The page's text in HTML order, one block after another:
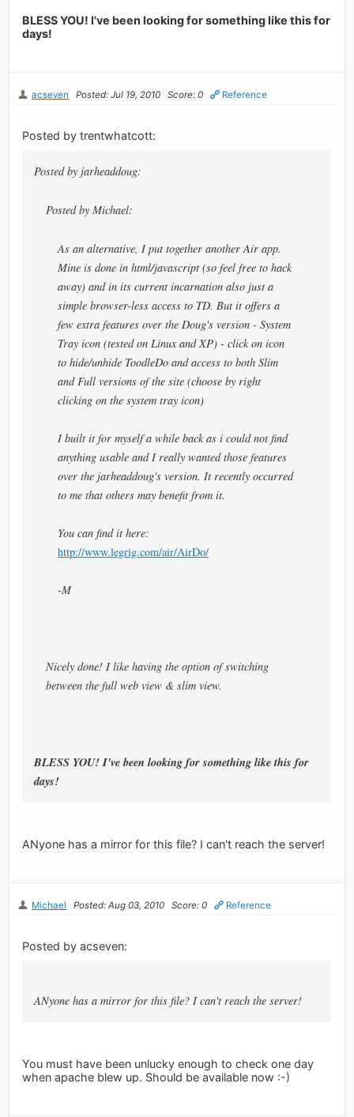
BLESS YOU! I've been looking for something like this for
days!
acseven Posted: Jul 19, 2010 Score: 0 Reference
Posted by trentwhatcott:
Posted by jarheaddoug:
Posted by Michael:
As an alternative, I put together another Air app.
Mine is done in html/javascript (so feel free to hack
away) and in its current incarnation also just a
simple browser-less access to TD. But it offers a
few extra features over the Doug's version - System
Tray icon (tested on Linux and XP) - click on icon
to hide/unhide ToodleDo and access to both Slim
and Full versions of the site (choose by right
clicking on the system tray icon)
I built it for myself a while back as i could not find
anything usable and I really wanted those features
over the jarheaddoug's version. It recently occurred
to me that others may benefit from it.
You can find it here:
http://www.legrig.com/air/AirDo/
-M
Nicely done! I like having the option of switching
between the full web view & slim view.
BLESS YOU! I've been looking for something like this for
days!
ANyone has a mirror for this file? I can't reach the server!
Michael Posted: Aug 03, 2010 Score: 0 Reference
Posted by acseven:
ANyone has a mirror for this file? I can't reach the server!
You must have been unlucky enough to check one day
when apache blew up. Should be available now :-)